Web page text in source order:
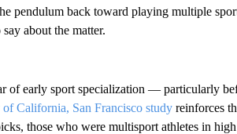
pendulum back toward playing multiple
about the matter.
of early sport specialization — particularly
California, San Francisco studyreinforces
those who were multisport athletes in high